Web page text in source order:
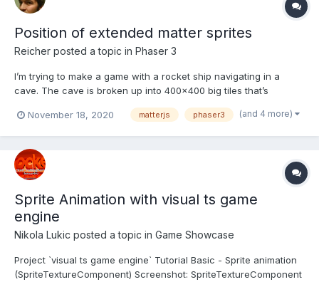
Position of extended matter sprites
Reicher posted a topic in Phaser 3
I’m trying to make a game with a rocket ship navigating in a
cave. The cave is broken up into 400x400 big tiles that’s
from “PhysicsEditor” that seems to work correctly. My tileclass:
November 18, 2020 matterjs phaser3 (and 4 more)
Sprite Animation with visual ts game
engine
Nikola Lukic posted a topic in Game Showcase
Project `visual ts game engine` Tutorial Basic - Sprite animation
(SpriteTextureComponent) Screenshot: SpriteTextureComponent